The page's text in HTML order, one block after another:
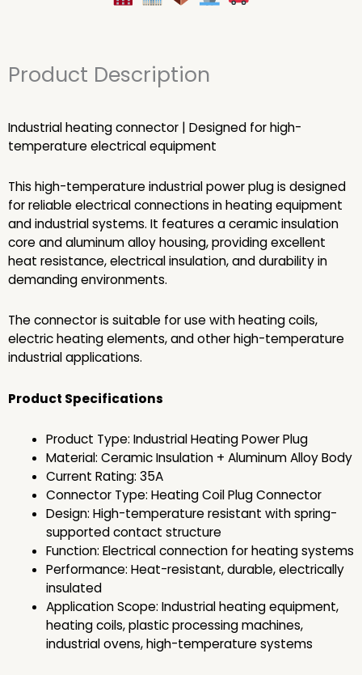
Product Description
Industrial heating connector | Designed for high-
temperature electrical equipment
This high-temperature industrial power plug is designed
for reliable electrical connections in heating equipment
and industrial systems. It features a ceramic insulation
core and aluminum alloy housing, providing excellent
heat resistance, electrical insulation, and durability in
demanding environments.
The connector is suitable for use with heating coils,
electric heating elements, and other high-temperature
industrial applications.
Product Specifications
Product Type: Industrial Heating Power Plug
Material: Ceramic Insulation + Aluminum Alloy Body
Current Rating: 35A
Connector Type: Heating Coil Plug Connector
Design: High-temperature resistant with spring-
supported contact structure
Function: Electrical connection for heating systems
Performance: Heat-resistant, durable, electrically
insulated
Application Scope: Industrial heating equipment,
heating coils, plastic processing machines,
industrial ovens, high-temperature systems